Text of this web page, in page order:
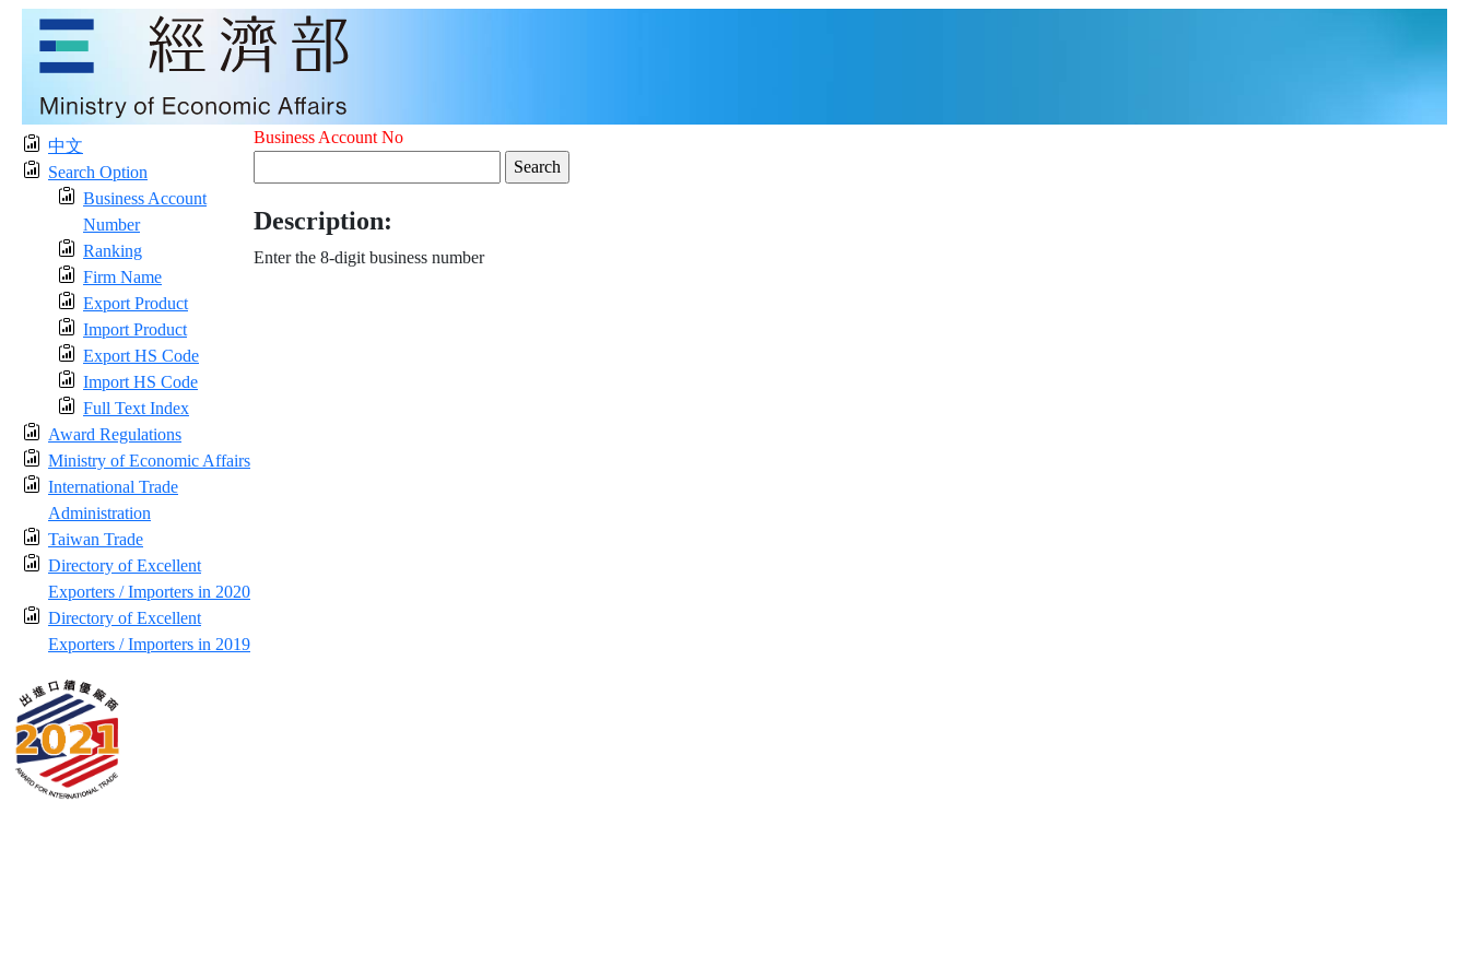
中文
Search Option
Business Account
Number
Ranking
Firm Name
Export Product
Import Product
Export HS Code
Import HS Code
Full Text Index
Award Regulations
Ministry of Economic Affairs
International Trade
Administration
Taiwan Trade
Directory of Excellent
Exporters / Importers in 2020
Directory of Excellent
Exporters / Importers in 2019
Business Account No
Description:
Enter the 8-digit business number